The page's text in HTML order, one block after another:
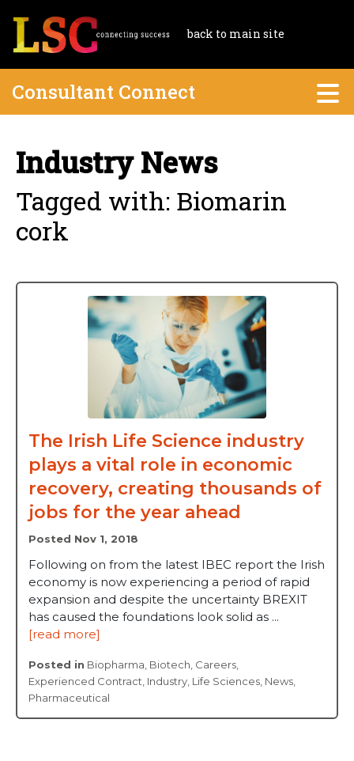
back to main site
Consultant Connect
Industry News
Tagged with: Biomarin
cork
The Irish Life Science industry
plays a vital role in economic
recovery, creating thousands of
jobs for the year ahead
Posted Nov 1, 2018
Following on from the latest IBEC report the Irish
economy is now experiencing a period of rapid
expansion and despite the uncertainty BREXIT
has caused the foundations look solid as ...
[read more]
Posted in Biopharma Biotech Careers
Experienced Contract Industry Life Sciences News
Pharmaceutical